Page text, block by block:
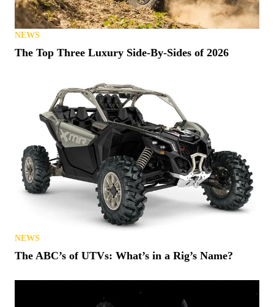
NEWS
The Top Three Luxury Side-By-Sides of 2026
NEWS
The ABC’s of UTVs: What’s in a Rig’s Name?